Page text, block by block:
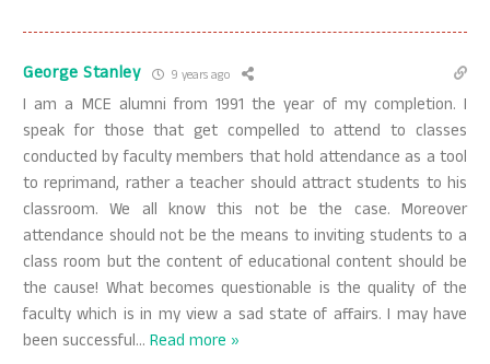
George Stanley 9 years ago
I am a MCE alumni from 1991 the year of my completion. I
speak for those that get compelled to attend to classes
conducted by faculty members that hold attendance as a tool
to reprimand, rather a teacher should attract students to his
classroom. We all know this not be the case. Moreover
attendance should not be the means to inviting students to a
class room but the content of educational content should be
the cause! What becomes questionable is the quality of the
faculty which is in my view a sad state of affairs. I may have
been successful… Read more »